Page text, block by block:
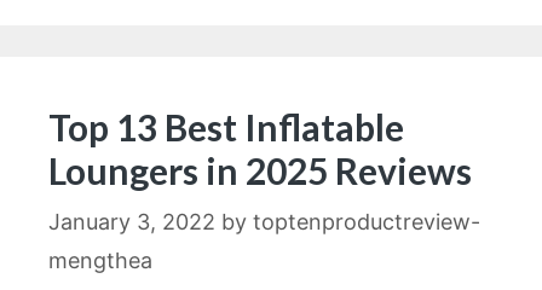
Top 13 Best Inflatable
Loungers in 2025 Reviews
January 3, 2022 by toptenproductreview-
mengthea